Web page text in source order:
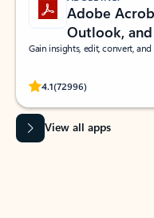
Adobe
Outlook,
Gain insights, edit, convert,
4.1(72996)
Rated (#=ratingAverage#)
View all apps